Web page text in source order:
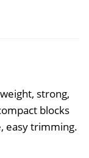
strong,
blocks
easy trimming.